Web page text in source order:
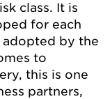
class. It is
for each
adopted by the
to
this is one
partners,